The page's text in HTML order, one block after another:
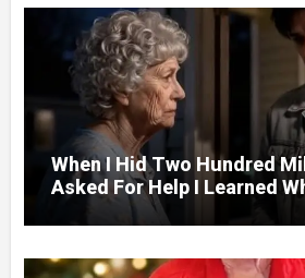
When I Hid Two Hundred
Asked For Help I Learned
Without A Price.